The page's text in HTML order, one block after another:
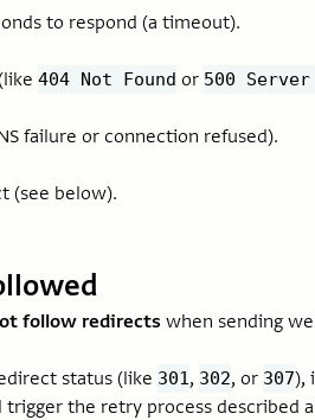
to respond (a timeout).
404 Not Found or 500
failure or connection refused).
(see below).
follow redirects when sending
status (like 301, 302, or 307),
trigger the retry process described